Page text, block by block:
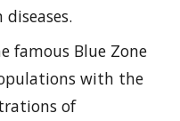
famous Blue Zone
with the
of